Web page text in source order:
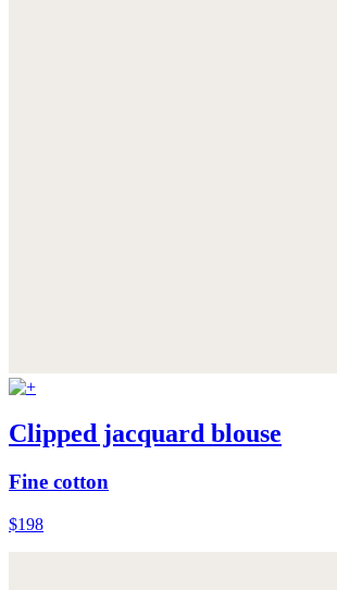
Clipped jacquard blouse
Fine cotton
$198